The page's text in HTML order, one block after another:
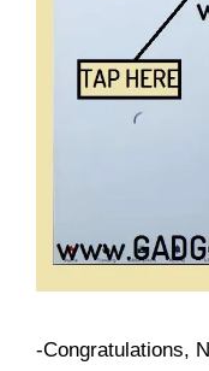
-Congratulations,